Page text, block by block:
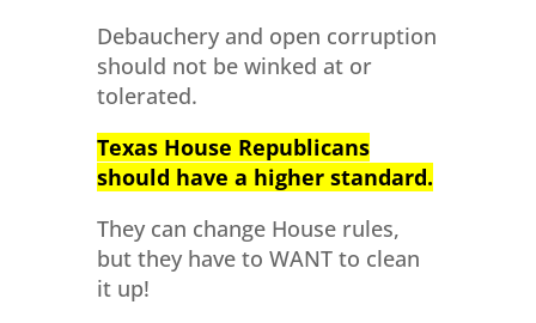
Debauchery and open corruption
should not be winked at or
tolerated.
Texas House Republicans
should have a higher standard.
They can change House rules,
but they have to WANT to clean
it up!